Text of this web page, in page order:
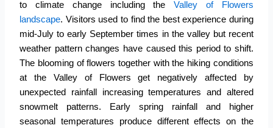
to climate change including theValley of Flowers
landscape. Visitors used to find the best experience during
mid-July to early September times in the valley but recent
weather pattern changes have caused this period to shift.
The blooming of flowers together with the hiking conditions
at the Valley of Flowers get negatively affected by
unexpected rainfall increasing temperatures and altered
snowmelt patterns. Early spring rainfall and higher
seasonal temperatures produce different effects on the